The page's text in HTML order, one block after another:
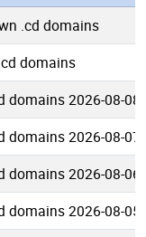
.cd domains
domains
domains 2026-08-08
domains 2026-08-07
domains 2026-08-06
domains 2026-08-05